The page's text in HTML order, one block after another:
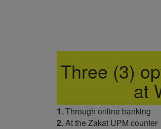
Three (3)
at
1.Through online banking
2.At the Zakat UPM counter